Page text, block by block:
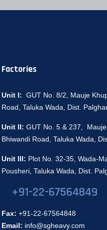
Factories
Unit I: GUT No. 8/2, Mauje
Road, Taluka Wada, Dist.
Unit II: GUT No. 5 & 237,
Bhiwandi Road, Taluka Wada,
Unit III: Plot No. 32-35, Wada-
Pousheri, Taluka Wada, Dist.
+91-22-67564849
Fax: +91-22-67564848
Email: info@sgheavy.com